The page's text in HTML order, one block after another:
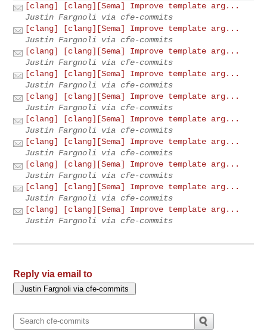
[clang] [clang][Sema] Improve template arg...
Justin Fargnoli via cfe-commits
[clang] [clang][Sema] Improve template arg...
Justin Fargnoli via cfe-commits
[clang] [clang][Sema] Improve template arg...
Justin Fargnoli via cfe-commits
[clang] [clang][Sema] Improve template arg...
Justin Fargnoli via cfe-commits
[clang] [clang][Sema] Improve template arg...
Justin Fargnoli via cfe-commits
[clang] [clang][Sema] Improve template arg...
Justin Fargnoli via cfe-commits
[clang] [clang][Sema] Improve template arg...
Justin Fargnoli via cfe-commits
[clang] [clang][Sema] Improve template arg...
Justin Fargnoli via cfe-commits
[clang] [clang][Sema] Improve template arg...
Justin Fargnoli via cfe-commits
[clang] [clang][Sema] Improve template arg...
Justin Fargnoli via cfe-commits
Reply via email to